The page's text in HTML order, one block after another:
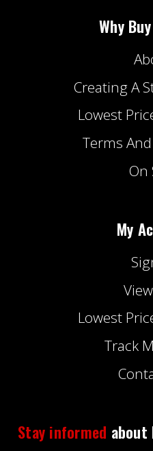
Why
Creating A
Lowest
Terms
On
My
Lowest
Track
Stay informed about